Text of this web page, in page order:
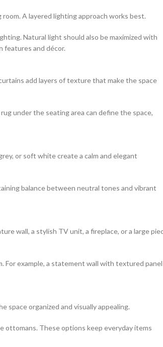
A layered lighting approach works best.
Natural light should also be maximized with
features and décor.
add layers of texture that make the space
under the seating area can define the space,
or soft white create a calm and elegant
balance between neutral tones and vibrant
wall, a stylish TV unit, a fireplace, or a large
For example, a statement wall with textured
space organized and visually appealing.
These options keep everyday items